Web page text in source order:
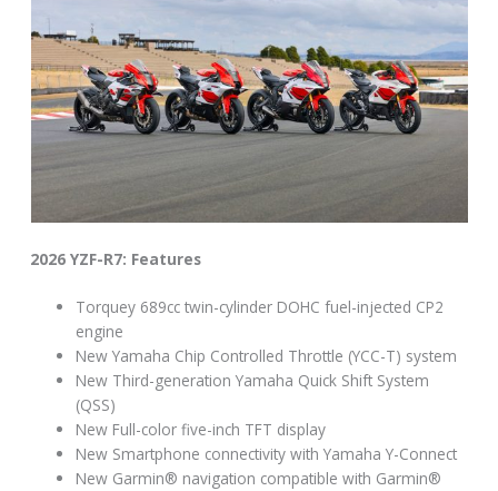
2026 YZF-R7: Features
Torquey 689cc twin-cylinder DOHC fuel-injected CP2
engine
New Yamaha Chip Controlled Throttle (YCC-T) system
New Third-generation Yamaha Quick Shift System
(QSS)
New Full-color five-inch TFT display
New Smartphone connectivity with Yamaha Y-Connect
New Garmin® navigation compatible with Garmin®